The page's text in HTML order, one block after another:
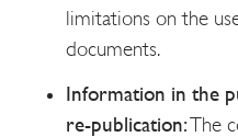
limitations on the
documents.
Information in the
re-publication:The